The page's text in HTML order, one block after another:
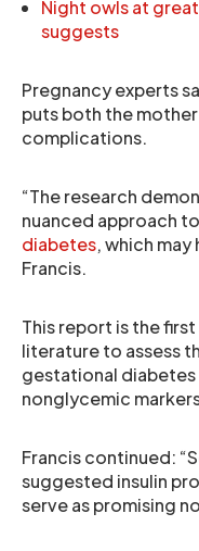
Night owls at
suggests
Pregnancy experts
puts both the
complications.
“The research
nuanced approach
diabetes, which
Francis.
This report is the
literature to assess
gestational
nonglycemic
Francis continued:
suggested insulin
serve as promising